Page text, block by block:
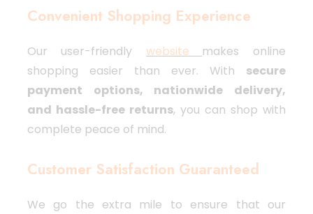
Convenient Shopping Experience
Our user-friendly website
makes online
shopping easier than ever. With secure
payment options, nationwide delivery,
and hassle-free returns, you can shop with
complete peace of mind.
Customer Satisfaction Guaranteed
We go the extra mile to ensure that our